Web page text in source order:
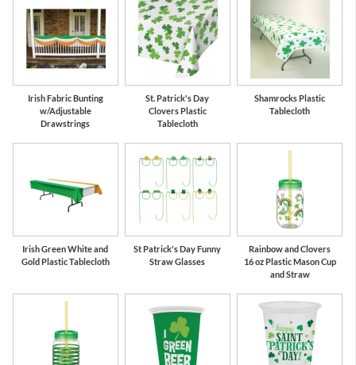
Irish Fabric Bunting
w/Adjustable
Drawstrings
St. Patrick's Day
Clovers Plastic
Tablecloth
Shamrocks Plastic
Tablecloth
Irish Green White and
Gold Plastic Tablecloth
St Patrick's Day Funny
Straw Glasses
Rainbow and Clovers
16 oz Plastic Mason Cup
and Straw